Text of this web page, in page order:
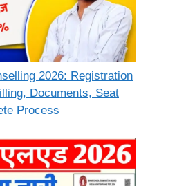
2026: Registration
Documents, Seat
Process